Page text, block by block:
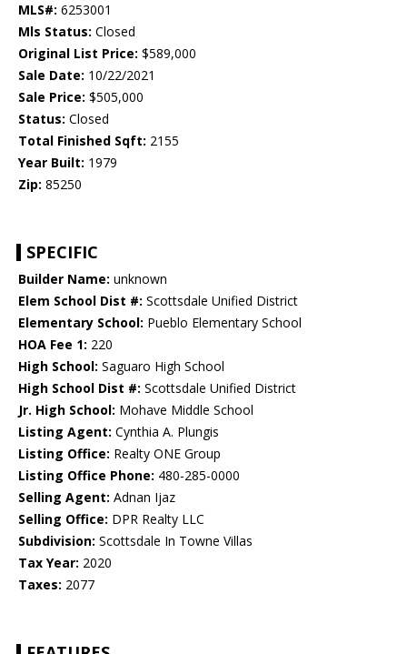
MLS#: 6253001
Mls Status: Closed
Original List Price: $589,000
Sale Date: 10/22/2021
Sale Price: $505,000
Status: Closed
Total Finished Sqft: 2155
Year Built: 1979
Zip: 85250
SPECIFIC
Builder Name: unknown
Elem School Dist #: Scottsdale Unified District
Elementary School: Pueblo Elementary School
HOA Fee 1: 220
High School: Saguaro High School
High School Dist #: Scottsdale Unified District
Jr. High School: Mohave Middle School
Listing Agent: Cynthia A. Plungis
Listing Office: Realty ONE Group
Listing Office Phone: 480-285-0000
Selling Agent: Adnan Ijaz
Selling Office: DPR Realty LLC
Subdivision: Scottsdale In Towne Villas
Tax Year: 2020
Taxes: 2077